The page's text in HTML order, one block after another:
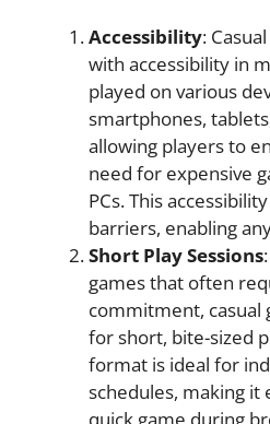
Accessibility:
with accessibility in
played on various
smartphones,
allowing players to
need for expensive
PCs. This
barriers, enabling
Short Play Sessions
games that often
commitment, casual
for short, bite-sized
format is ideal for
schedules, making it